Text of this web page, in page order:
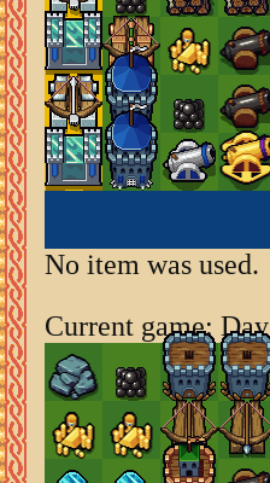
No item was used.
Current game: Day